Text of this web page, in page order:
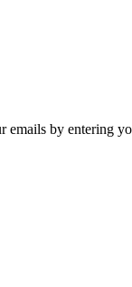
emails by entering